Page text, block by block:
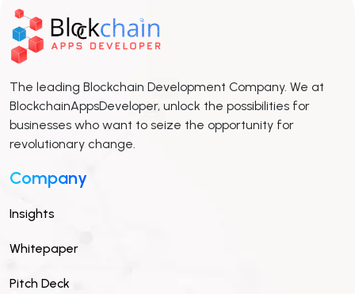
The leading Blockchain Development Company. We at
BlockchainAppsDeveloper, unlock the possibilities for
businesses who want to seize the opportunity for
revolutionary change.
Company
Insights
Whitepaper
Pitch Deck